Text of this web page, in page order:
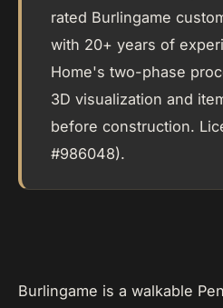
rated Burlingame
with 20+ years of
Home's two-phase
3D visualization and
before construction.
#986048).
Burlingame is a walkable